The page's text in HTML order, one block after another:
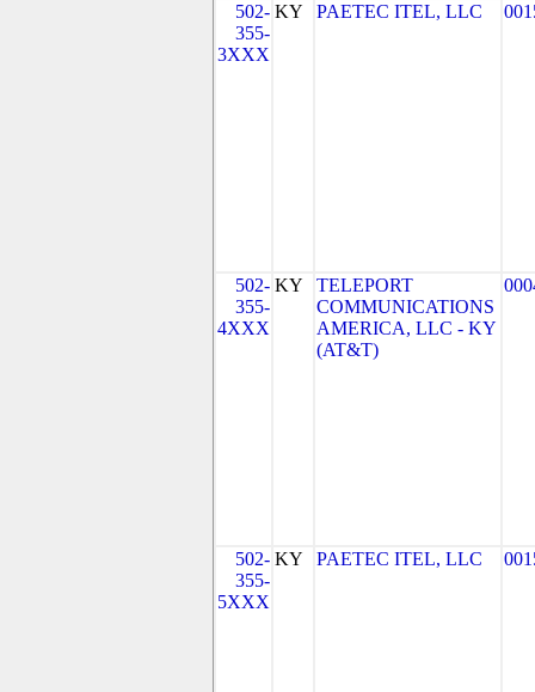
502-
355-
3XXX
KY PAETEC ITEL, LLC
502-
355-
4XXX
KY
TELEPORT
COMMUNICATIONS
AMERICA, LLC - KY
(AT&T)
502-
355-
5XXX
KY PAETEC ITEL, LLC